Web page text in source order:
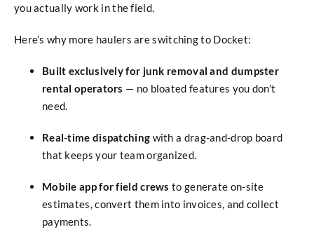
you actually work in the field.
Here’s why more haulers are switching to Docket:
Built exclusively for junk removal and dumpster
rental operators — no bloated features you don’t
need.
Real-time dispatching with a drag-and-drop board
that keeps your team organized.
Mobile app for field crews to generate on-site
estimates, convert them into invoices, and collect
payments.